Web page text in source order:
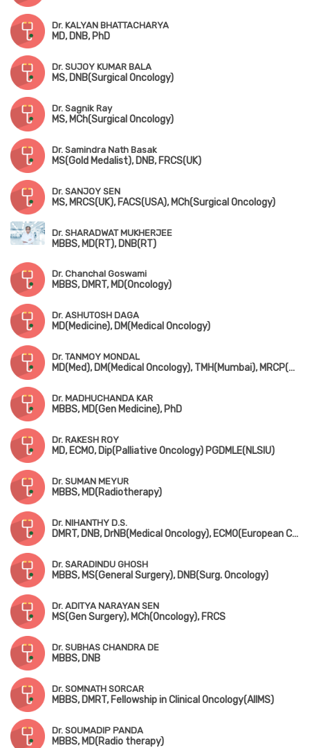
Dr. KALYAN BHATTACHARYA
MD, DNB, PhD
Dr. SUJOY KUMAR BALA
MS, DNB(Surgical Oncology)
Dr. Sagnik Ray
MS, MCh(Surgical Oncology)
Dr. Samindra Nath Basak
MS(Gold Medalist), DNB, FRCS(UK)
Dr. SANJOY SEN
MS, MRCS(UK), FACS(USA), MCh(Surgical Oncology)
Dr. SHARADWAT MUKHERJEE
MBBS, MD(RT), DNB(RT)
Dr. Chanchal Goswami
MBBS, DMRT, MD(Oncology)
Dr. ASHUTOSH DAGA
MD(Medicine), DM(Medical Oncology)
Dr. TANMOY MONDAL
MD(Med), DM(Medical Oncology), TMH(Mumbai), MRCP(Medical Oncology)
Dr. MADHUCHANDA KAR
MBBS, MD(Gen Medicine), PhD
Dr. RAKESH ROY
MD, ECMO, Dip(Palliative Oncology) PGDMLE(NLSIU)
Dr. SUMAN MEYUR
MBBS, MD(Radiotherapy)
Dr. NIHANTHY D.S.
DMRT, DNB, DrNB(Medical Oncology), ECMO(European Certification), CCEPC, Fellowship in BMT & CAR-T(MSKCC, New York)
Dr. SARADINDU GHOSH
MBBS, MS(General Surgery), DNB(Surg. Oncology)
Dr. ADITYA NARAYAN SEN
MS(Gen Surgery), MCh(Oncology), FRCS
Dr. SUBHAS CHANDRA DE
MBBS, DNB
Dr. SOMNATH SORCAR
MBBS, DMRT, Fellowship in Clinical Oncology(AIIMS)
Dr. SOUMADIP PANDA
MBBS, MD(Radio therapy)